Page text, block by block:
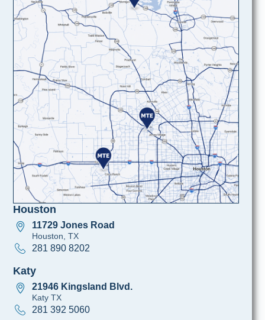
Houston
11729 Jones Road
Houston, TX
281 890 8202
Katy
21946 Kingsland Blvd.
Katy TX
281 392 5060